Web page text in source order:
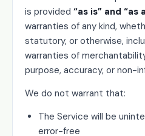
is provided “as is” and “as
warranties of any kind,
statutory, or otherwise,
warranties of
purpose, accuracy, or non-
We do not warrant that:
The Service will be
error-free